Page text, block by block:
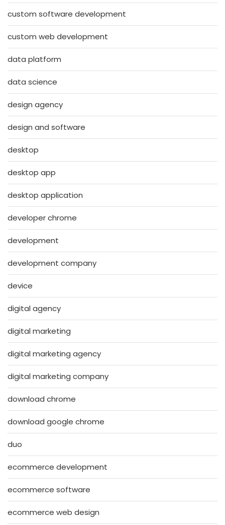
custom software development
custom web development
data platform
data science
design agency
design and software
desktop
desktop app
desktop application
developer chrome
development
development company
device
digital agency
digital marketing
digital marketing agency
digital marketing company
download chrome
download google chrome
duo
ecommerce development
ecommerce software
ecommerce web design